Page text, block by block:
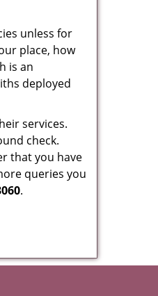
unless for
place, how
is an
deployed
services.
check.
that you have
queries you
.